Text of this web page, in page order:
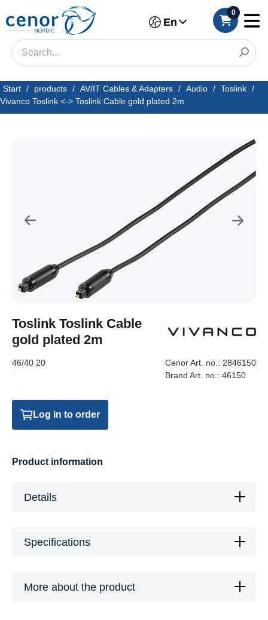
En
0
Start / products / AV/IT Cables & Adapters / Audio / Toslink /
Vivanco Toslink <-> Toslink Cable gold plated 2m
Toslink Toslink Cable
gold plated 2m
46/40 20 Cenor Art. no.: 2846150
Brand Art. no.: 46150
Log in to order
Product information
Details
Specifications
More about the product